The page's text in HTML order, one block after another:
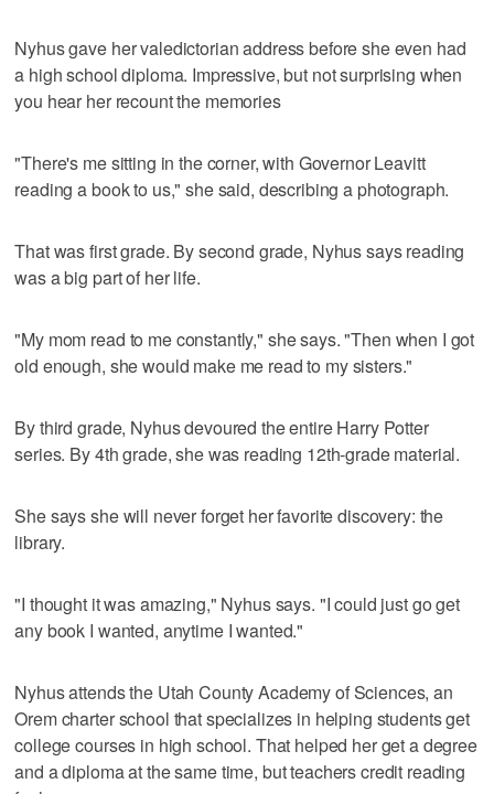
Nyhus gave her valedictorian address before she even had
a high school diploma. Impressive, but not surprising when
you hear her recount the memories
"There's me sitting in the corner, with Governor Leavitt
reading a book to us," she said, describing a photograph.
That was first grade. By second grade, Nyhus says reading
was a big part of her life.
"My mom read to me constantly," she says. "Then when I got
old enough, she would make me read to my sisters."
By third grade, Nyhus devoured the entire Harry Potter
series. By 4th grade, she was reading 12th-grade material.
She says she will never forget her favorite discovery: the
library.
"I thought it was amazing," Nyhus says. "I could just go get
any book I wanted, anytime I wanted."
Nyhus attends the Utah County Academy of Sciences, an
Orem charter school that specializes in helping students get
college courses in high school. That helped her get a degree
and a diploma at the same time, but teachers credit reading